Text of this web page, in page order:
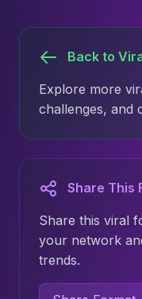
Back to
Explore more
challenges, and
Share This
Share this viral
your network
trends.